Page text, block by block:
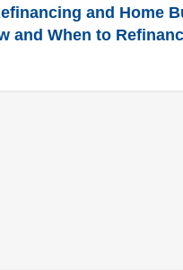
and Home
and When to